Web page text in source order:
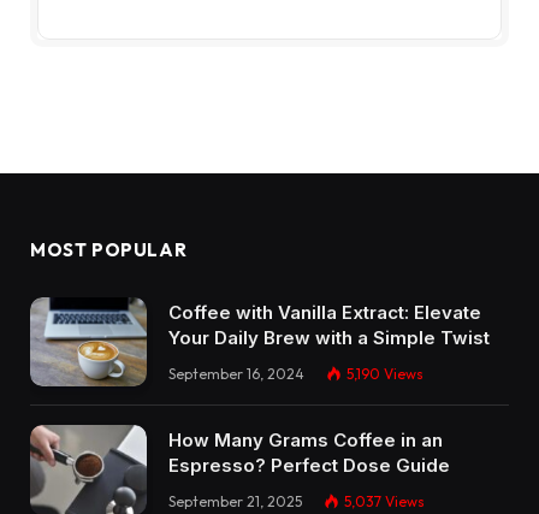
MOST POPULAR
Coffee with Vanilla Extract: Elevate
Your Daily Brew with a Simple Twist
September 16, 2024 5,190 Views
How Many Grams Coffee in an
Espresso? Perfect Dose Guide
September 21, 2025 5,037 Views